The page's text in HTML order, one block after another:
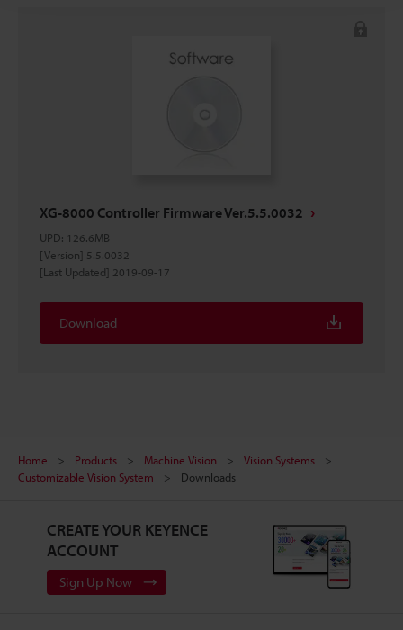
XG-8000 Controller Firmware Ver.5.5.0032
UPD: 126.6MB
[Version] 5.5.0032
[Last Updated] 2019-09-17
Download
Home Products Machine Vision
Vision Systems
Customizable Vision System
Downloads
CREATE YOUR KEYENCE
ACCOUNT
Sign Up Now